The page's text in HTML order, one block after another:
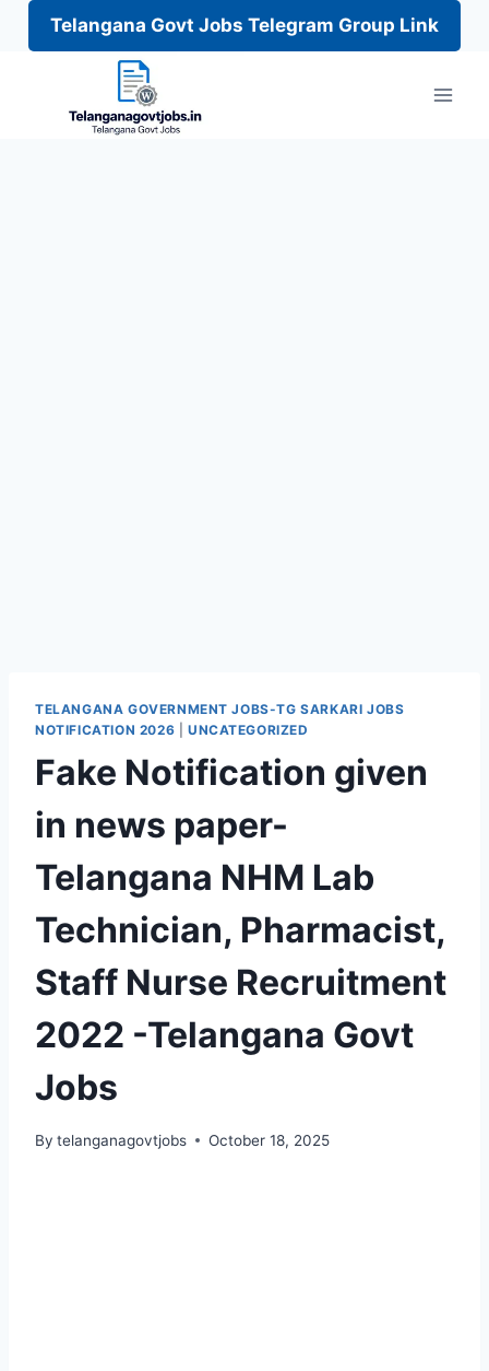
Telangana Govt Jobs Telegram Group Link
TELANGANA GOVERNMENT JOBS-TG SARKARI JOBS
NOTIFICATION 2026
UNCATEGORIZED
Fake Notification given
in news paper-
Telangana NHM Lab
Technician, Pharmacist,
Staff Nurse Recruitment
2022 -Telangana Govt
Jobs
By telanganagovtjobs October 18, 2025